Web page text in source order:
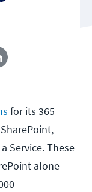
for its 365
Service. These
alone